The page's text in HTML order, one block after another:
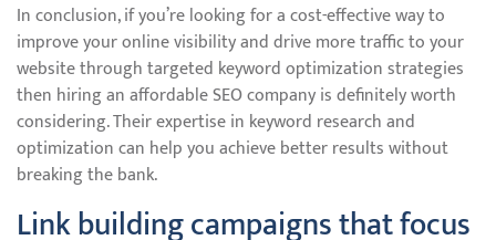
In conclusion, if you’re looking for a cost-effective way to
improve your online visibility and drive more traffic to your
website through targeted keyword optimization strategies
then hiring an affordable SEO company is definitely worth
considering. Their expertise in keyword research and
optimization can help you achieve better results without
breaking the bank.
Link building campaigns that focus